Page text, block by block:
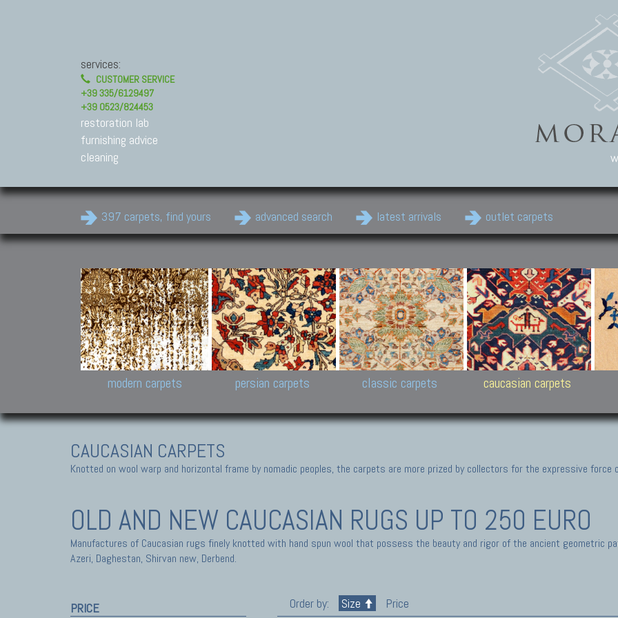
services:
CUSTOMER SERVICE
+39 335/6129497
+39 0523/824453
restoration lab
furnishing advice
cleaning
397 carpets, find yours advanced search latest arrivals outlet carpets
Modern Carpets
Contemporary modern
carpets.
Design carpets:
Jan Kath, Rug Star, Chuck
Palù. Tibet, Bhadohi, Nepal,
Samsung
and Himalayan Collections
modern carpets
Persian Carpets
Antique Persian carpets,
Old Persian carpets,
New Persian carpets,
Modern Persian carpets
persian carpets
Classic Carpets
Floral carpets, Agra, Zigler,
Uzbek, Herat, Gazni, Pastu,
Peshawar and Hyderabad
Collections,
Pakistan and Afghan
carpets
classic carpets caucasian carpets
CAUCASIAN CARPETS
Knotted on wool warp and horizontal frame by nomadic peoples, the carpets are more prized by collectors for the expressive force
OLD AND NEW CAUCASIAN RUGS UP TO 250 EURO
Manufactures of Caucasian rugs finely knotted with hand spun wool that possess the beauty and rigor of the ancient geometric
Azeri, Daghestan, Shirvan new, Derbend.
PRICE Order by: Size Price